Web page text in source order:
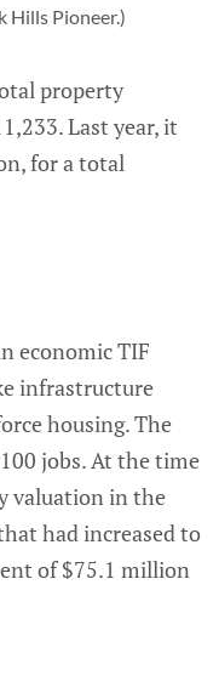
Hills Pioneer.)
property
Last year, it
for a total
economic TIF
infrastructure
housing. The
jobs. At the time
valuation in the
had increased to
of $75.1 million